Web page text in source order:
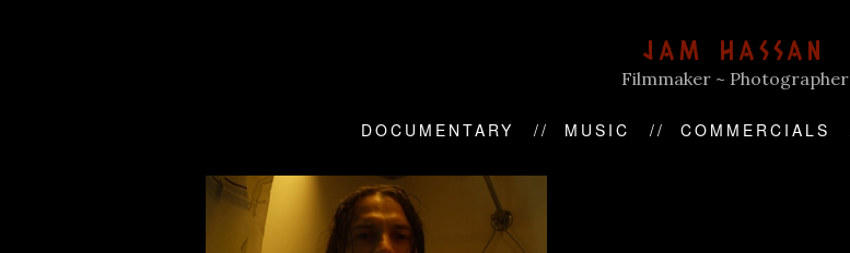
JAM HASSAN
Filmmaker ~ Photographer
DOCUMENTARY MUSIC COMMERCIALS